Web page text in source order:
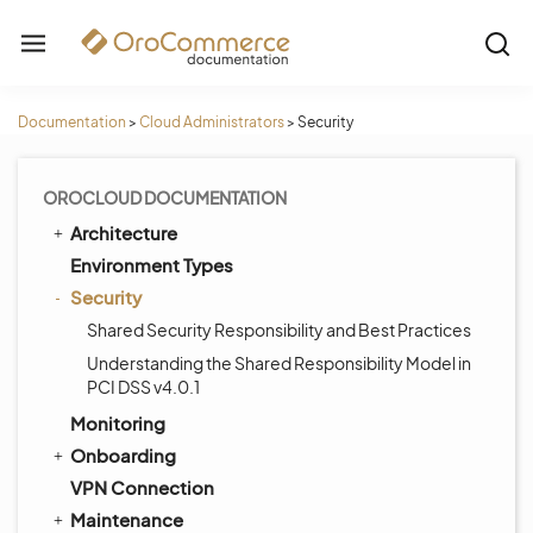
Documentation > Cloud Administrators> Security
OROCLOUD DOCUMENTATION
Architecture
Environment Types
Security
Shared Security Responsibility and Best Practices
Understanding the Shared Responsibility Model in
PCI DSS v4.0.1
Monitoring
Onboarding
VPN Connection
Maintenance